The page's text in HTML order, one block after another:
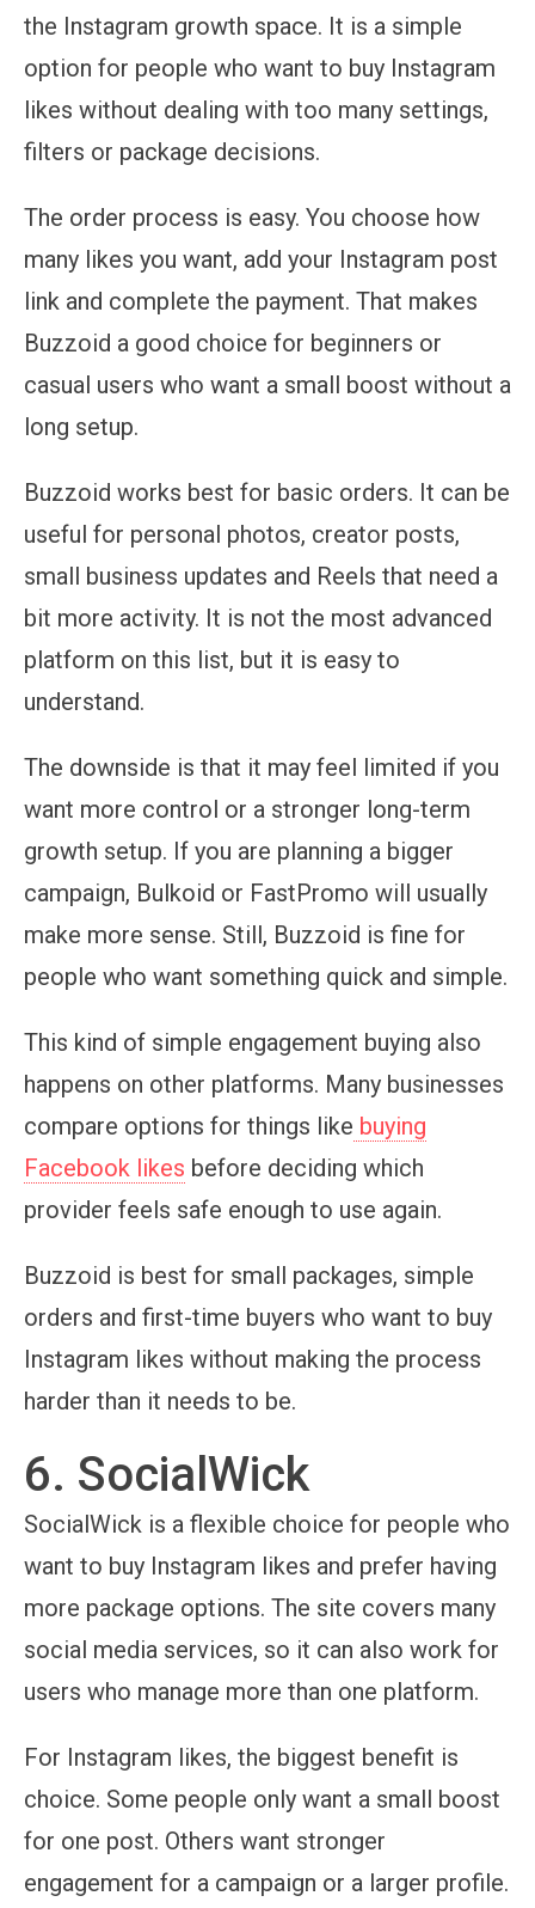
the Instagram growth space. It is a simple
option for people who want to buy Instagram
likes without dealing with too many settings,
filters or package decisions.
The order process is easy. You choose how
many likes you want, add your Instagram post
link and complete the payment. That makes
Buzzoid a good choice for beginners or
casual users who want a small boost without a
long setup.
Buzzoid works best for basic orders. It can be
useful for personal photos, creator posts,
small business updates and Reels that need a
bit more activity. It is not the most advanced
platform on this list, but it is easy to
understand.
The downside is that it may feel limited if you
want more control or a stronger long-term
growth setup. If you are planning a bigger
campaign, Bulkoid or FastPromo will usually
make more sense. Still, Buzzoid is fine for
people who want something quick and simple.
This kind of simple engagement buying also
happens on other platforms. Many businesses
compare options for things like buying
Facebook likes before deciding which
provider feels safe enough to use again.
Buzzoid is best for small packages, simple
orders and first-time buyers who want to buy
Instagram likes without making the process
harder than it needs to be.
6. SocialWick
SocialWick is a flexible choice for people who
want to buy Instagram likes and prefer having
more package options. The site covers many
social media services, so it can also work for
users who manage more than one platform.
For Instagram likes, the biggest benefit is
choice. Some people only want a small boost
for one post. Others want stronger
engagement for a campaign or a larger profile.